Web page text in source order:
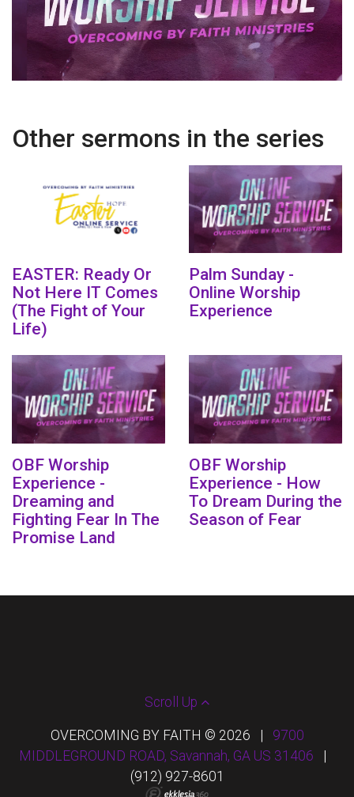
Other sermons in the series
EASTER: Ready Or
Not Here IT Comes
(The Fight of Your
Life)
Palm Sunday -
Online Worship
Experience
OBF Worship
Experience -
Dreaming and
Fighting Fear In The
Promise Land
OBF Worship
Experience - How
To Dream During the
Season of Fear
Scroll Up
OVERCOMING BY FAITH © 2026
9700
MIDDLEGROUND ROAD, Savannah, GA US 31406
(912) 927-8601